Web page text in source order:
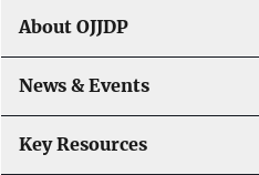
About OJJDP
News & Events
Key Resources